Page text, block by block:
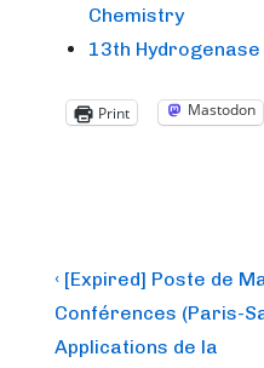
Chemistry
13th
Print Mastodon
Post
navigation
Previous
Post
is
‹ [Expired] Poste de
Conférences (Paris-
Applications de la